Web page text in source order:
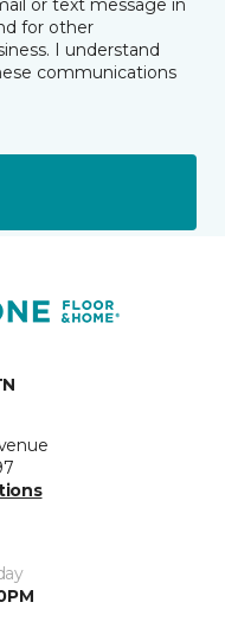
or text message in
for other
I understand
communications